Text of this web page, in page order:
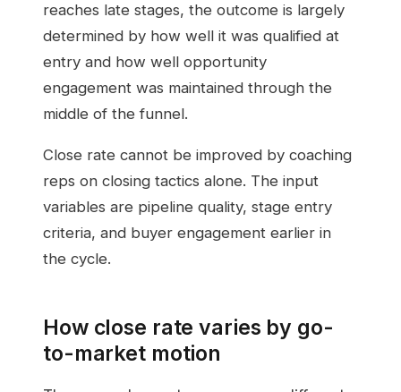
reaches late stages, the outcome is largely
determined by how well it was qualified at
entry and how well opportunity
engagement was maintained through the
middle of the funnel.
Close rate cannot be improved by coaching
reps on closing tactics alone. The input
variables are pipeline quality, stage entry
criteria, and buyer engagement earlier in
the cycle.
How close rate varies by go-
to-market motion